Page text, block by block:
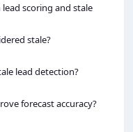
scoring and stale
stale?
lead detection?
forecast accuracy?